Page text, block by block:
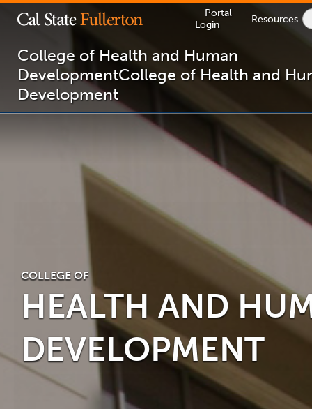
Lock
Icon
-
login
Portal
Login
Resources
College of Health and Human
DevelopmentCollege of Health and
Development
You
COLLEGE OF
HEALTH AND
DEVELOPMENT